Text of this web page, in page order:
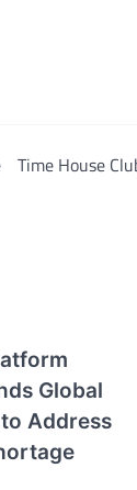
Time House
Global
Address